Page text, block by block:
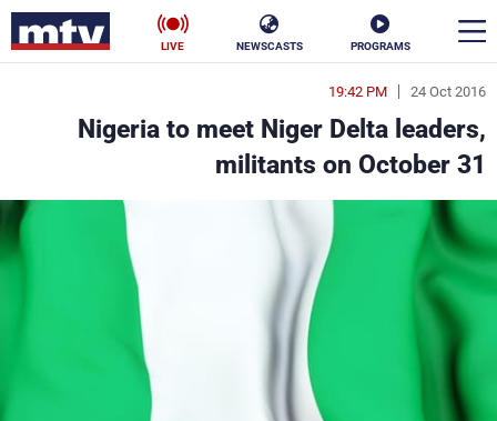
PROGRAMS
NEWSCASTS
LIVE
24 Oct 2016
19:42 PM
Nigeria to meet Niger Delta leaders,
militants on October 31
en
الأخبار
سياسة
إقتصاد
منوعات